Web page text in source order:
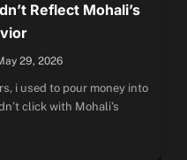
Reflect Mohali’s
29, 2026
i used to pour money into
click with Mohali’s